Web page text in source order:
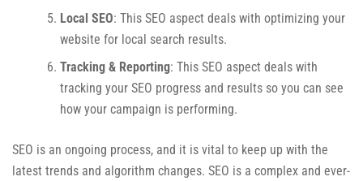
Local SEO: This SEO aspect deals with optimizing your
website for local search results.
Tracking & Reporting: This SEO aspect deals with
tracking your SEO progress and results so you can see
how your campaign is performing.
SEO is an ongoing process, and it is vital to keep up with the
latest trends and algorithm changes. SEO is a complex and ever-